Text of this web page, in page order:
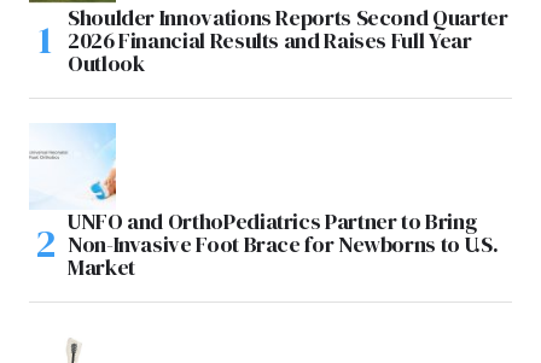
Shoulder Innovations Reports Second Quarter
2026 Financial Results and Raises Full Year
Outlook
UNFO and OrthoPediatrics Partner to Bring
Non-Invasive Foot Brace for Newborns to U.S.
Market